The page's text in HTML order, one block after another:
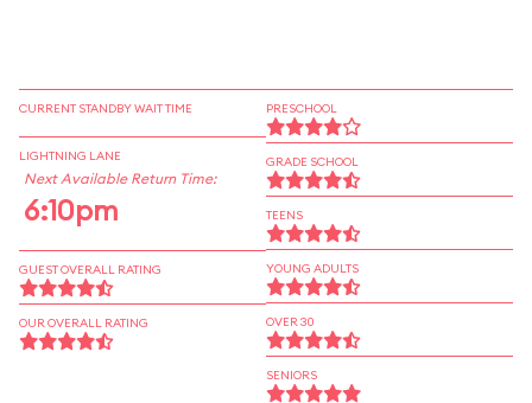
CURRENT STANDBY WAIT TIME
LIGHTNING LANE
Next Available Return Time:
6:10pm
GUEST OVERALL RATING
OUR OVERALL RATING
PRESCHOOL
GRADE SCHOOL
TEENS
YOUNG ADULTS
OVER 30
SENIORS